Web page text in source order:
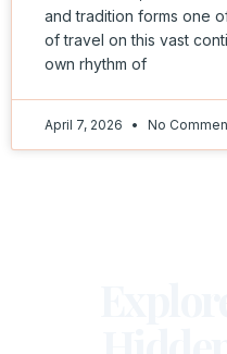
and tradition forms one
of travel on this vast
own rhythm of
April 7, 2026 No